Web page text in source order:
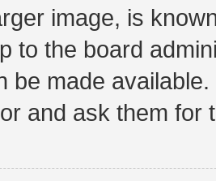
image, is
to the board
be made
and ask them for